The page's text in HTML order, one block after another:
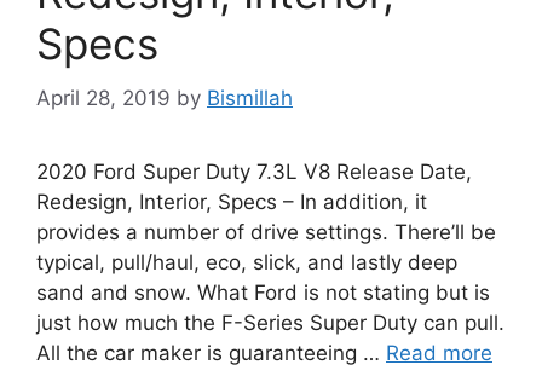
Specs
April 28, 2019 by Bismillah
2020 Ford Super Duty 7.3L V8 Release Date,
Redesign, Interior, Specs – In addition, it
provides a number of drive settings. There’ll be
typical, pull/haul, eco, slick, and lastly deep
sand and snow. What Ford is not stating but is
just how much the F-Series Super Duty can pull.
All the car maker is guaranteeing … Read more